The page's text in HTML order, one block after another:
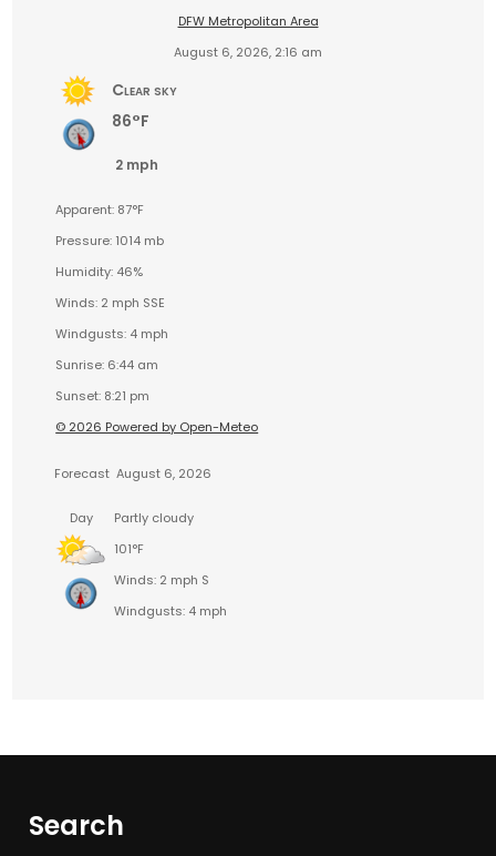
DFW Metropolitan Area
August 6, 2026, 2:16 am
Clear sky
86°F
2 mph
Apparent: 87°F
Pressure: 1014 mb
Humidity: 46%
Winds: 2 mph SSE
Windgusts: 4 mph
Sunrise: 6:44 am
Sunset: 8:21 pm
© 2026 Powered by Open-Meteo
Forecast August 6, 2026
Day
Partly cloudy
101°F
Winds: 2 mph S
Windgusts: 4 mph
Search